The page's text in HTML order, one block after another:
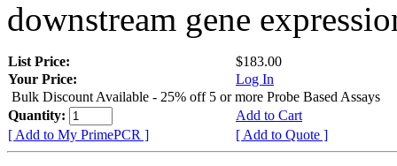
downstream gene
List Price:
$183.00
Your Price:
Log In
Bulk Discount Available - 25% off 5 or more Probe Based Assays
Quantity:
Add to Cart
[ Add to My PrimePCR ]
[ Add to Quote ]